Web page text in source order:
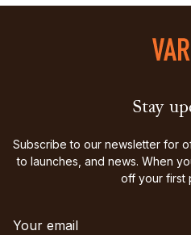
Stay
Subscribe to our newsletter for
to launches, and news. When
off your first